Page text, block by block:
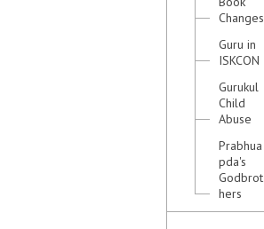
Changes
Guru in
ISKCON
Gurukul
Child
Abuse
Prabhua
pda's
Godbrot
hers